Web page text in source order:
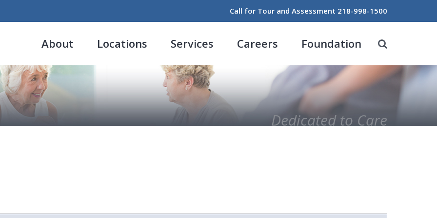
Call for Tour and Assessment 218-998-1500
About Locations Services Careers Foundation
Dedicated to Care